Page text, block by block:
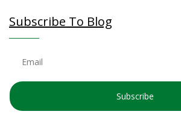
Subscribe To Blog
Subscribe